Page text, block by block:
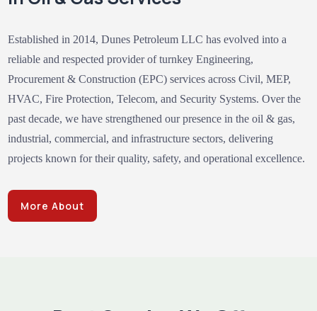
Established in 2014, Dunes Petroleum LLC has evolved into a
reliable and respected provider of turnkey Engineering,
Procurement & Construction (EPC) services across Civil, MEP,
HVAC, Fire Protection, Telecom, and Security Systems. Over the
past decade, we have strengthened our presence in the oil & gas,
industrial, commercial, and infrastructure sectors, delivering
projects known for their quality, safety, and operational excellence.
More About